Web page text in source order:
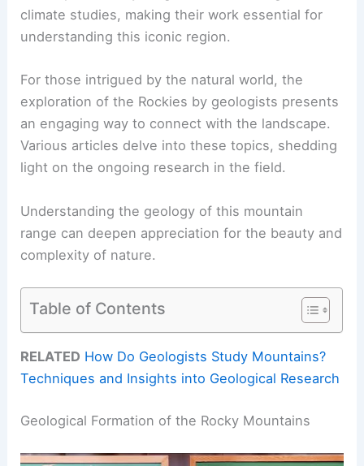
climate studies, making their work essential for
understanding this iconic region.
For those intrigued by the natural world, the
exploration of the Rockies by geologists presents
an engaging way to connect with the landscape.
Various articles delve into these topics, shedding
light on the ongoing research in the field.
Understanding the geology of this mountain
range can deepen appreciation for the beauty and
complexity of nature.
Table of Contents
RELATED How Do Geologists Study Mountains?
Techniques and Insights into Geological Research
Geological Formation of the Rocky Mountains